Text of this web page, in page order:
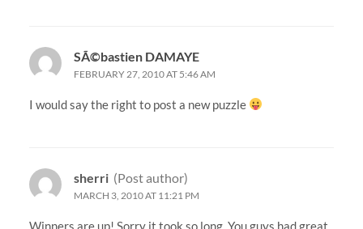
SÃ©bastien DAMAYE
FEBRUARY 27, 2010 AT 5:46 AM
I would say the right to post a new puzzle
sherri (Post author)
MARCH 3, 2010 AT 11:21 PM
Winners are up! Sorry it took so long. You guys had great